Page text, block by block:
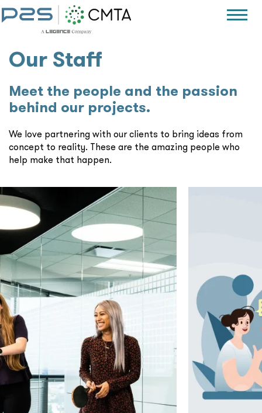
Our Staff
Meet the people and the passion
behind our projects.
We love partnering with our clients to bring ideas from
concept to reality. These are the amazing people who
help make that happen.